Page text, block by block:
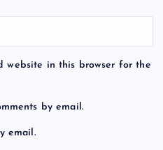
website in this browser for the
by email.
email.